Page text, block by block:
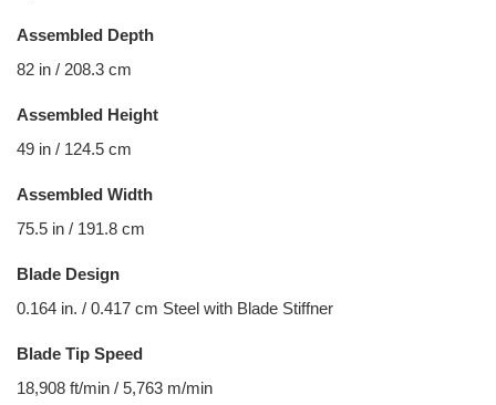
Assembled Depth
82 in / 208.3 cm
Assembled Height
49 in / 124.5 cm
Assembled Width
75.5 in / 191.8 cm
Blade Design
0.164 in. / 0.417 cm Steel with Blade Stiffner
Blade Tip Speed
18,908 ft/min / 5,763 m/min